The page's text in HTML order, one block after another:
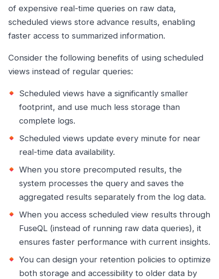
of expensive real-time queries on raw data,
scheduled views store advance results, enabling
faster access to summarized information.
Consider the following benefits of using scheduled
views instead of regular queries:
Scheduled views have a significantly smaller
footprint, and use much less storage than
complete logs.
Scheduled views update every minute for near
real-time data availability.
When you store precomputed results, the
system processes the query and saves the
aggregated results separately from the log data.
When you access scheduled view results through
FuseQL (instead of running raw data queries), it
ensures faster performance with current insights.
You can design your retention policies to optimize
both storage and accessibility to older data by